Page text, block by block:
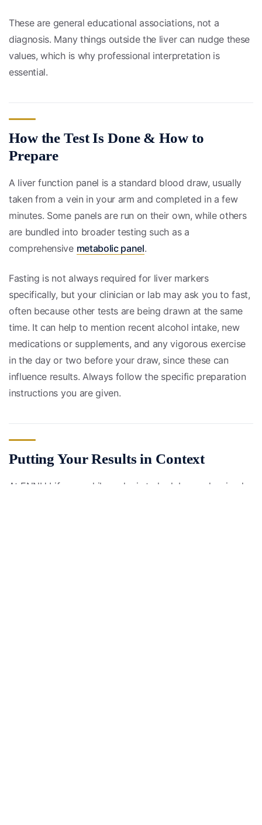
These are general educational associations, not a
diagnosis. Many things outside the liver can nudge these
values, which is why professional interpretation is
essential.
How the Test Is Done & How to
Prepare
A liver function panel is a standard blood draw, usually
taken from a vein in your arm and completed in a few
minutes. Some panels are run on their own, while others
are bundled into broader testing such as a
comprehensive metabolic panel.
Fasting is not always required for liver markers
specifically, but your clinician or lab may ask you to fast,
often because other tests are being drawn at the same
time. It can help to mention recent alcohol intake, new
medications or supplements, and any vigorous exercise
in the day or two before your draw, since these can
influence results. Always follow the specific preparation
instructions you are given.
Putting Your Results in Context
At ENNU Life, our philosophy is to look beyond a simple